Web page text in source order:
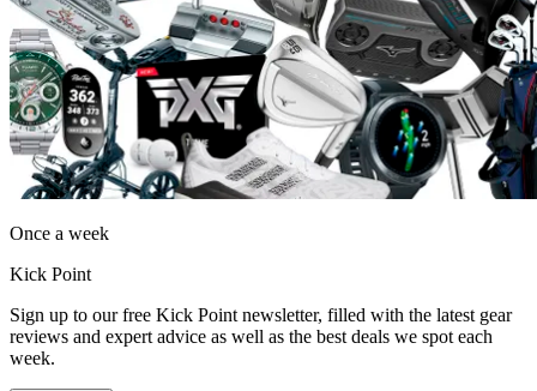
Once a week
Kick Point
Sign up to our free Kick Point newsletter, filled with the latest gear
reviews and expert advice as well as the best deals we spot each
week.